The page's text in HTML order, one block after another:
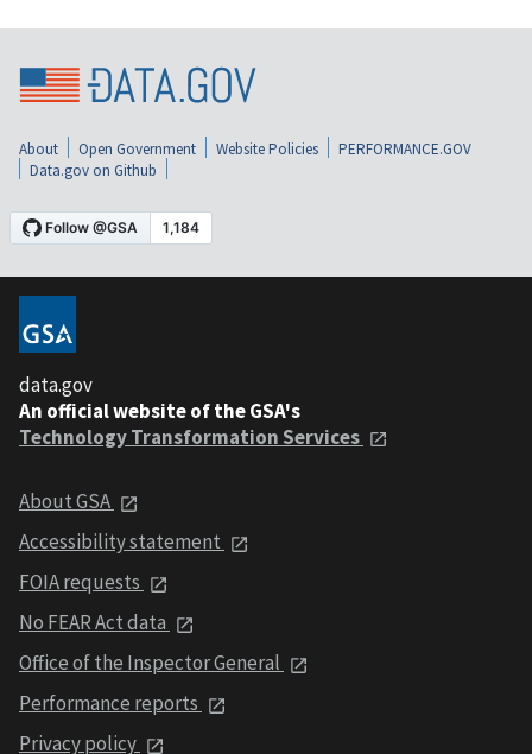
About Open Government Website Policies
PERFORMANCE.GOV
Data.gov on Github
data.gov
An official website of the GSA's
Technology Transformation Services
About GSA
Accessibility statement
FOIA requests
No FEAR Act data
Office of the Inspector General
Performance reports
Privacy policy